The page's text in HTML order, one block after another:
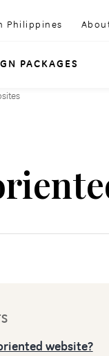
Philippines
PACKAGES
website?